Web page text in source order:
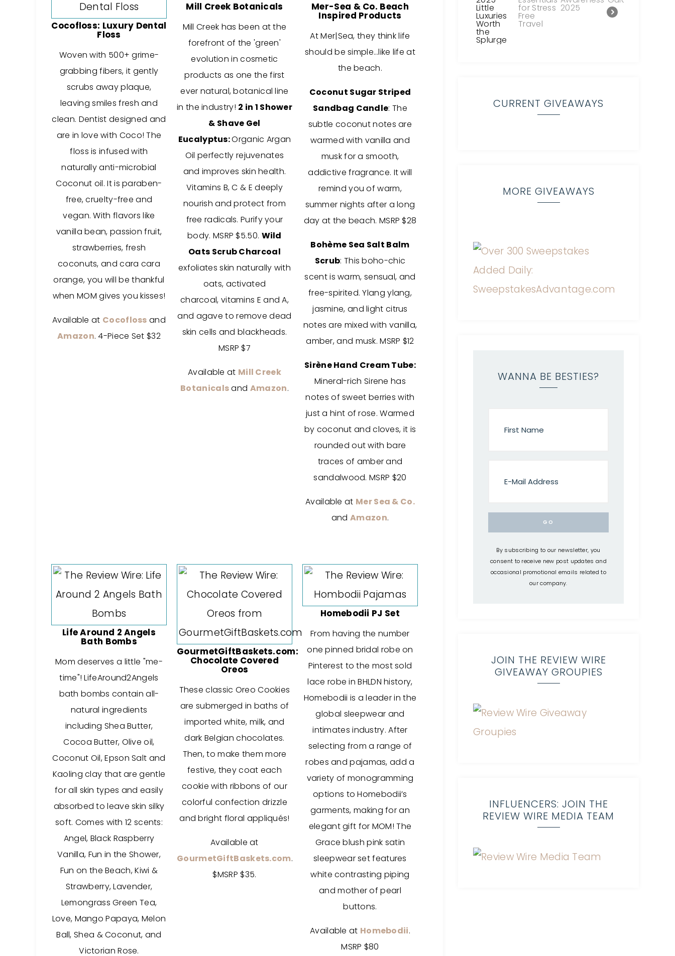
Cocofloss: Luxury Dental
Floss
Woven with 500+ grime-
grabbing fibers, it gently
scrubs away plaque,
leaving smiles fresh and
clean. Dentist designed and
are in love with Coco! The
floss is infused with
naturally anti-microbial
Coconut oil.It is paraben-
free, cruelty-free and
vegan. With flavors like
vanilla bean, passion fruit,
strawberries, fresh
coconuts, and cara cara
orange, you will be thankful
when MOM gives you kisses!
Available at Cocofloss and
Amazon. 4-Piece Set $32
Mill Creek Botanicals
Mill Creek has been at the
forefront of the 'green'
evolution in cosmetic
products as one the first
ever natural, botanical line
in the industry! 2 in 1 Shower
& Shave Gel
Eucalyptus:Organic Argan
Oil perfectly rejuvenates
and improves skin health.
Vitamins B, C & E deeply
nourish and protect from
free radicals. Purify your
body. MSRP $5.50. Wild
Oats Scrub Charcoal
exfoliates skin naturally with
oats, activated
charcoal, vitamins E and A,
and agave to remove dead
skin cells and blackheads.
MSRP $7
Available at Mill Creek
Botanicalsand Amazon.
Mer-Sea & Co. Beach
Inspired Products
At Mer|Sea, they think life
should be simple…like life at
the beach.
Coconut Sugar Striped
Sandbag Candle: The
subtle coconut notes are
warmed with vanilla and
musk for a smooth,
addictive fragrance. It will
remind you of warm,
summer nights after a long
day at the beach. MSRP $28
Bohème Sea Salt Balm
Scrub: This boho-chic
scent is warm, sensual, and
free-spirited. Ylang ylang,
jasmine, and light citrus
notes are mixed with vanilla,
amber, and musk. MSRP $12
Sirène Hand Cream Tube:
Mineral-rich Sirene has
notes of sweet berries with
just a hint of rose. Warmed
by coconut and cloves, it is
rounded out with bare
traces of amber and
sandalwood. MSRP $20
Available at Mer Sea & Co.
andAmazon.
Life Around 2 Angels
Bath Bombs
Mom deserves a little "me-
time"! LifeAround2Angels
bath bombs contain all-
natural ingredients
including Shea Butter,
Cocoa Butter, Olive oil,
Coconut Oil, Epson Salt and
Kaoling clay that are gentle
for all skin types and easily
absorbed to leave skin silky
soft. Comes with 12 scents:
Angel, Black Raspberry
Vanilla, Fun in the Shower,
Fun on the Beach, Kiwi &
Strawberry, Lavender,
Lemongrass Green Tea,
Love, Mango Papaya, Melon
Ball, Shea & Coconut, and
Victorian Rose.
GourmetGiftBaskets.com:
Chocolate Covered
Oreos
These classic Oreo Cookies
are submerged in baths of
imported white, milk, and
dark Belgian chocolates.
Then, to make them more
festive, they coat each
cookie with ribbons of our
colorful confection drizzle
and bright floral appliqués!
Available at
GourmetGiftBaskets.com.
$MSRP $35.
Homebodii PJ Set
From having the number
one pinned bridal robe on
Pinterest to the most sold
lace robe in BHLDN history,
Homebodii is a leader in the
global sleepwear and
intimates industry. After
selecting from a range of
robes and pajamas, add a
variety of monogramming
options to Homebodii’s
garments, making for an
elegant gift for MOM! The
Grace blush pink satin
sleepwear set features
white contrasting piping
and mother of pearl
buttons.
Available at Homebodii.
MSRP $80
CURRENT GIVEAWAYS
MORE GIVEAWAYS
WANNA BE BESTIES?
By subscribing to our newsletter, you
consent to receive new post updates and
occasional promotional emails related to
our company.
JOIN THE REVIEW WIRE
GIVEAWAY GROUPIES
INFLUENCERS: JOIN THE
REVIEW WIRE MEDIA TEAM